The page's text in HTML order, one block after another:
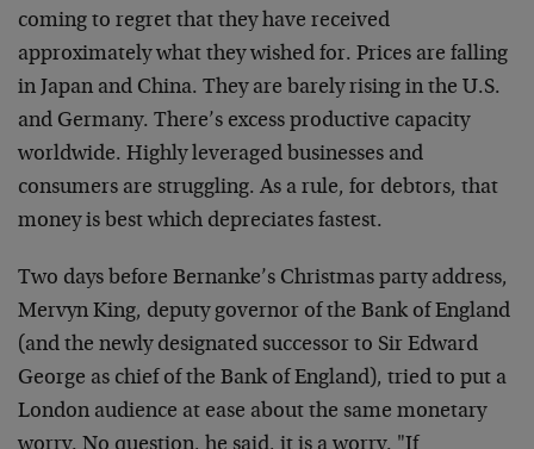
coming to regret that they have received
approximately what they wished for. Prices are falling
in Japan and China. They are barely rising in the U.S.
and Germany. There’s excess productive capacity
worldwide. Highly leveraged businesses and
consumers are struggling. As a rule, for debtors, that
money is best which depreciates fastest.
Two days before Bernanke’s Christmas party address,
Mervyn King, deputy governor of the Bank of England
(and the newly designated successor to Sir Edward
George as chief of the Bank of England), tried to put a
London audience at ease about the same monetary